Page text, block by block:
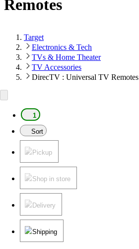
Remotes
Target
Electronics & Tech
TVs & Home Theater
TV Accessories
DirecTV : Universal TV Remotes
1
Sort
Pickup
Shop in store
Delivery
Shipping